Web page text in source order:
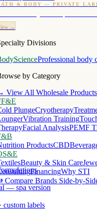
& BODY — PRIVATE
candles · fragrance · bath products · 24
→
Divisions
Professional body
by Category
View All Wholesale Products
PlungeCryotherapy
Vibration Training
Facial AnalysisPEMF
ProductsCBD
Beauty & Skin Care
FinancingWhy STI
Compare Brands Side-by-
— spa version
custom labels